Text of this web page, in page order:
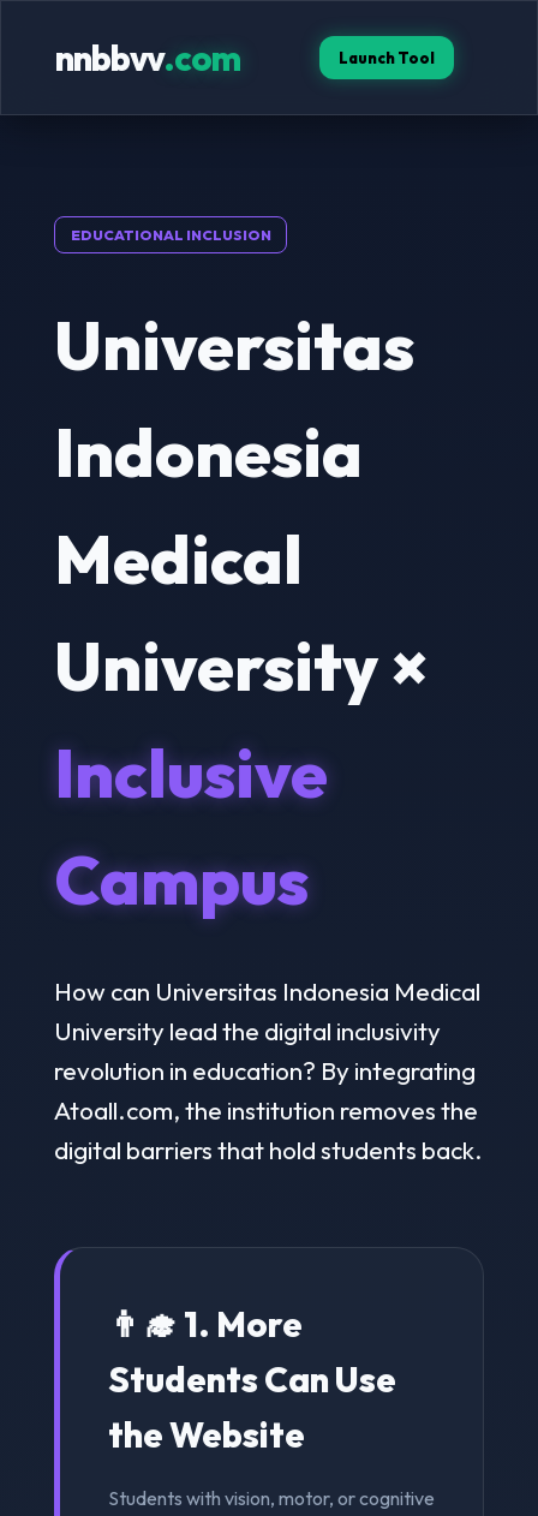
nnbbvv.com Launch Tool
EDUCATIONAL INCLUSION
Universitas
Indonesia
Medical
University ×
Inclusive
Campus
How can Universitas Indonesia Medical
University lead the digital inclusivity
revolution in education? By integrating
Atoall.com, the institution removes the
digital barriers that hold students back.
👨‍🎓 1. More
Students Can Use
the Website
Students with vision, motor, or cognitive